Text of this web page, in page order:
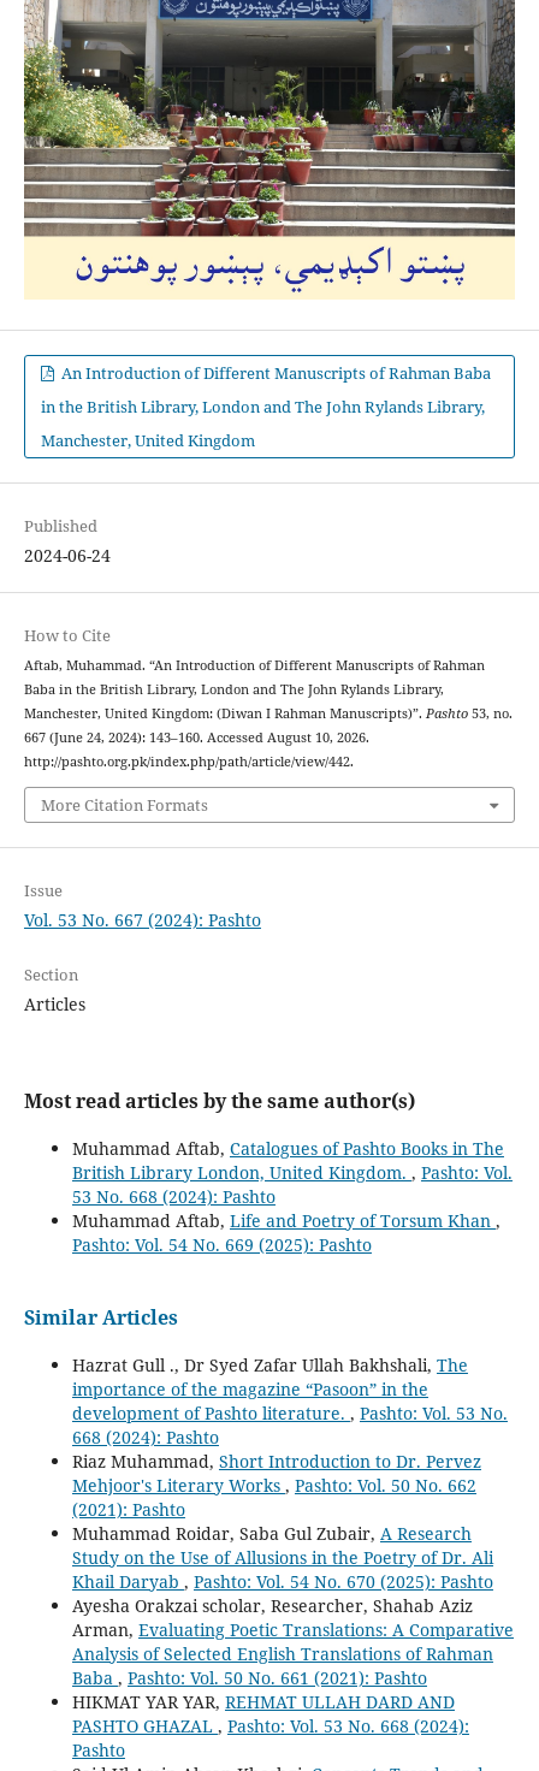
An Introduction of Different Manuscripts of Rahman Baba
in the British Library, London and The John Rylands Library,
Manchester, United Kingdom
Published
2024-06-24
How to Cite
Aftab, Muhammad. “An Introduction of Different Manuscripts of Rahman
Baba in the British Library, London and The John Rylands Library,
Manchester, United Kingdom: (Diwan I Rahman Manuscripts)”. Pashto53, no.
667 (June 24, 2024): 143–160. Accessed August 10, 2026.
http://pashto.org.pk/index.php/path/article/view/442.
More Citation Formats
Issue
Vol. 53 No. 667 (2024): Pashto
Section
Articles
Most read articles by the same author(s)
Muhammad Aftab, Catalogues of Pashto Books in The
British Library London, United Kingdom. , Pashto: Vol.
53 No. 668 (2024): Pashto
Muhammad Aftab, Life and Poetry of Torsum Khan ,
Pashto: Vol. 54 No. 669 (2025): Pashto
Similar Articles
Hazrat Gull ., Dr Syed Zafar Ullah Bakhshali, The
importance of the magazine “Pasoon” in the
development of Pashto literature. , Pashto: Vol. 53 No.
668 (2024): Pashto
Riaz Muhammad, Short Introduction to Dr. Pervez
Mehjoor's Literary Works , Pashto: Vol. 50 No. 662
(2021): Pashto
Muhammad Roidar, Saba Gul Zubair, A Research
Study on the Use of Allusions in the Poetry of Dr. Ali
Khail Daryab , Pashto: Vol. 54 No. 670 (2025): Pashto
Ayesha Orakzai scholar, Researcher, Shahab Aziz
Arman, Evaluating Poetic Translations: A Comparative
Analysis of Selected English Translations of Rahman
Baba , Pashto: Vol. 50 No. 661 (2021): Pashto
HIKMAT YAR YAR, REHMAT ULLAH DARD AND
PASHTO GHAZAL , Pashto: Vol. 53 No. 668 (2024):
Pashto